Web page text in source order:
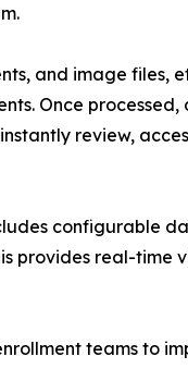
and image files,
Once processed,
review,
configurable
provides real-time
teams to